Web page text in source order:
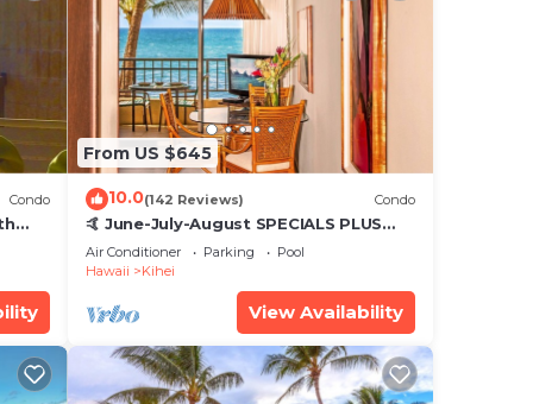
Condo
From US $645
10.0(142 Reviews) Condo
🤙 June-July-August SPECIALS PLUS
VRBO discounts 🏝️ at the LIVE ALOHA
SUITE
Air Conditioner Parking
Pool
Hawaii
Kihei
View Availability